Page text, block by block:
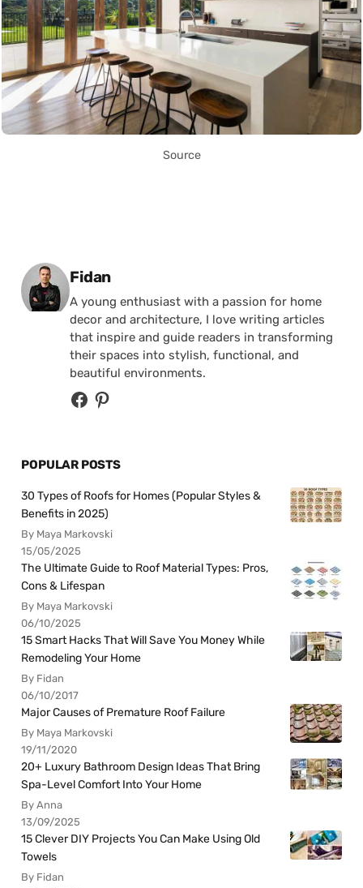
Source
Posted by
Fidan
A young enthusiast with a passion for home
decor and architecture, I love writing articles
that inspire and guide readers in transforming
their spaces into stylish, functional, and
beautiful environments.
POPULAR POSTS
30 Types of Roofs for Homes (Popular Styles &
Benefits in 2025)
By Maya Markovski
15/05/2025
The Ultimate Guide to Roof Material Types: Pros,
Cons & Lifespan
By Maya Markovski
06/10/2025
15 Smart Hacks That Will Save You Money While
Remodeling Your Home
By Fidan
06/10/2017
Major Causes of Premature Roof Failure
By Maya Markovski
19/11/2020
20+ Luxury Bathroom Design Ideas That Bring
Spa-Level Comfort Into Your Home
By Anna
13/09/2025
15 Clever DIY Projects You Can Make Using Old
Towels
By Fidan